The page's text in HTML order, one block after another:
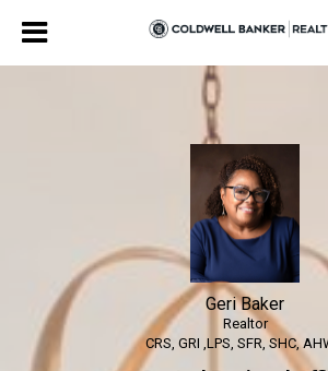
Geri Baker
Realtor
CRS, GRI ,LPS, SFR, SHC,
Geri Baker